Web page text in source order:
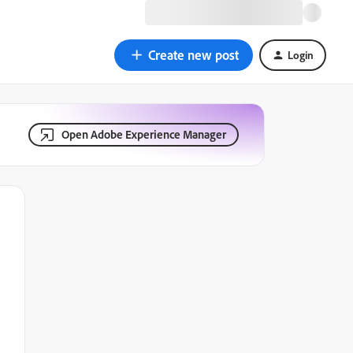
Create new post Login
Open Adobe Experience Manager